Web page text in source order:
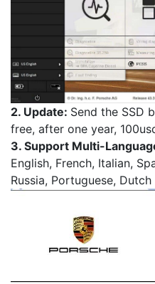
2. Update: Send the SSD
free, after one year,
3. Support Multi-
English, French, Italian,
Russia, Portuguese, Dutch